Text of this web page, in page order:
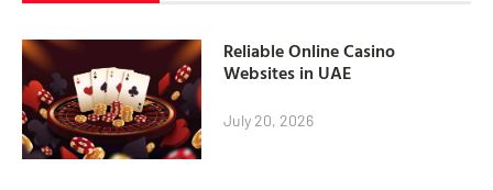
Reliable Online Casino
Websites in UAE
July 20, 2026